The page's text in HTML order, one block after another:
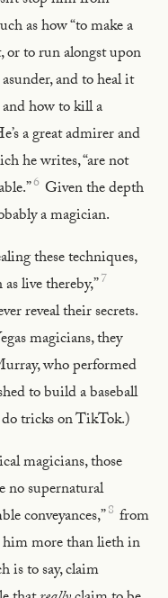
as how “to make a
or to run alongst upon
and to heal it
and how to kill a
a great admirer and
he writes, “are not
6 Given the depth
a magician.
these techniques,
live thereby,”7
reveal their secrets.
magicians, they
who performed
to build a baseball
tricks on TikTok.)
magicians, those
no supernatural
conveyances,”8 from
more than lieth in
is to say, claim